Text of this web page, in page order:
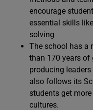
encourage
essential skills
solving
The school has a
than 170 years of
producing
also follows its
students get
cultures.